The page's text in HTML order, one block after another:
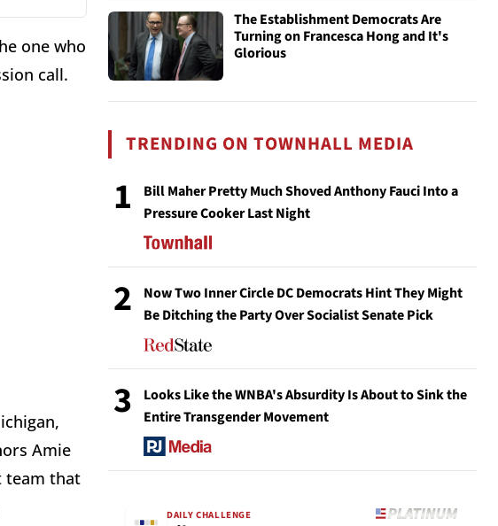
one who
call.
Amie
team that
The Establishment Democrats Are
Turning on Francesca Hong and It's
Glorious
TRENDING ON TOWNHALL MEDIA
1
Bill Maher Pretty Much Shoved Anthony Fauci Into a
Pressure Cooker Last Night
2
Now Two Inner Circle DC Democrats Hint They Might
Be Ditching the Party Over Socialist Senate Pick
3
Looks Like the WNBA's Absurdity Is About to Sink the
Entire Transgender Movement
DAILY CHALLENGE